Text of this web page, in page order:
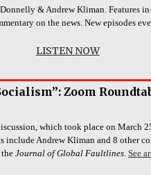
& Andrew Kliman. Features
on the news. New episodes
LISTEN NOW
Zoom
which took place on March
include Andrew Kliman and 8 other
Journal of Global Faultlines. See